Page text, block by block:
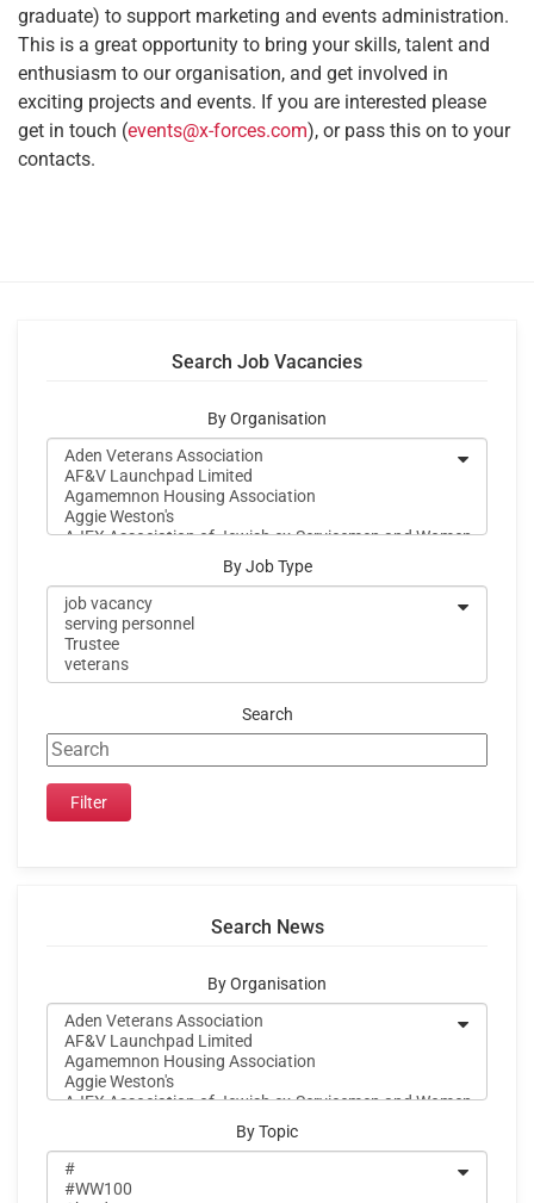
graduate) to support marketing and events administration.
This is a great opportunity to bring your skills, talent and
enthusiasm to our organisation, and get involved in
exciting projects and events. If you are interested please
get in touch (events@x-forces.com), or pass this on to your
contacts.
Search Job Vacancies
By Organisation
By Job Type
Search
Search News
By Organisation
By Topic